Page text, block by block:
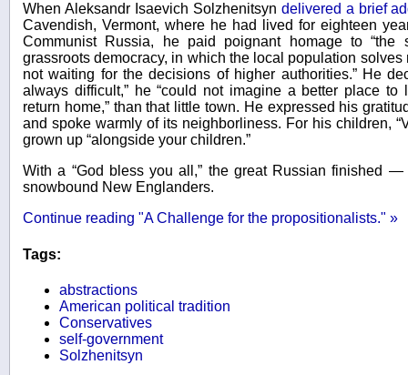
When Aleksandr Isaevich Solzhenitsyn delivered a brief
Cavendish, Vermont, where he had lived for eighteen
Communist Russia, he paid poignant homage to “the
grassroots democracy, in which the local population
not waiting for the decisions of higher authorities.” He
always difficult,” he “could not imagine a better place
return home,” than that little town. He expressed his
and spoke warmly of its neighborliness. For his children,
grown up “alongside your children.”
With a “God bless you all,” the great Russian finished
snowbound New Englanders.
Continue reading "A Challenge for the propositionalists." »
Tags:
abstractions
American political tradition
Conservatives
self-government
Solzhenitsyn